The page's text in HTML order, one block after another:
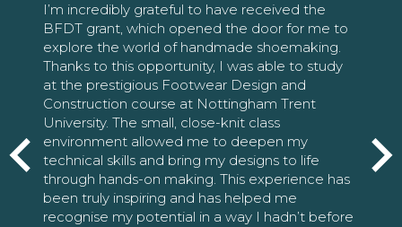
I’m incredibly grateful to have received the
BFDT grant, which opened the door for me to
explore the world of handmade shoemaking.
Thanks to this opportunity, I was able to study
at the prestigious Footwear Design and
Construction course at Nottingham Trent
University. The small, close-knit class
environment allowed me to deepen my
technical skills and bring my designs to life
through hands-on making. This experience has
been truly inspiring and has helped me
recognise my potential in a way I hadn’t before